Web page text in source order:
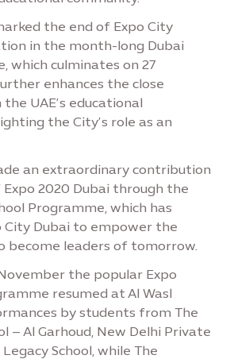
the end of Expo City
in the month-long Dubai
which culminates on 27
enhances the close
UAE’s educational
the City’s role as an
an extraordinary contribution
2020 Dubai through the
Programme, which has
City Dubai to empower the
become leaders of tomorrow.
the popular Expo
resumed at Al Wasl
by students from The
– Al Garhoud, New Delhi Private
Legacy School, while The